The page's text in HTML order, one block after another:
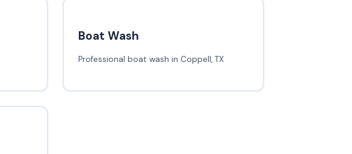
Boat Wash
Professional boat wash in Coppell, TX